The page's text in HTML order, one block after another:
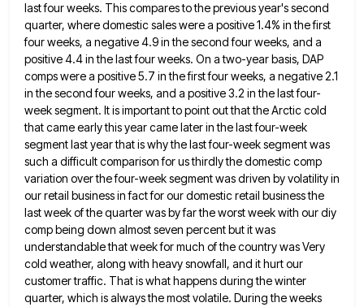
last fourweeks. This compares to the previous year's second
quarter, where domestic sales were a positive 1.4% in the first
fourweeks, a negative 4.9 in the second four weeks, and a
positive 4.4 in the last four weeks. On a two-year basis, DAP
comps were a positive 5.7 in the first four weeks, a negative 2.1
in the second fourweeks, and a positive 3.2 in the last four-
week segment. It is important to point out that the Arctic cold
that came early this year came later in the last four-week
segment last year that is why the last four-weeksegment was
such a difficult comparison for us thirdly the domestic comp
variation over the four-week segment was driven byvolatility in
our retail business in fact for our domestic retail business the
last week of the quarter was byfar the worst week with our diy
comp being down almost seven percent but it was
understandable that week formuch of the country was Very
cold weather, along with heavy snowfall, and it hurt our
customer traffic. That iswhat happens during the winter
quarter, which is always the most volatile. During the weeks